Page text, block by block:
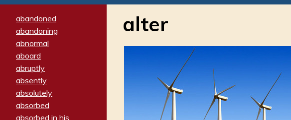
abandoned
abandoning
abnormal
aboard
abruptly
absently
absolutely
absorbed
absorbed in his
alter